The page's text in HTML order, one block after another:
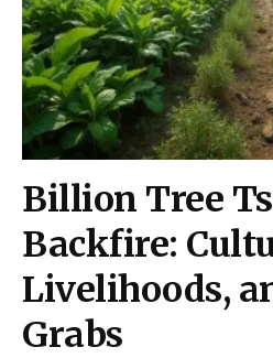
Billion Tree
Backfire:
Livelihoods,
Grabs